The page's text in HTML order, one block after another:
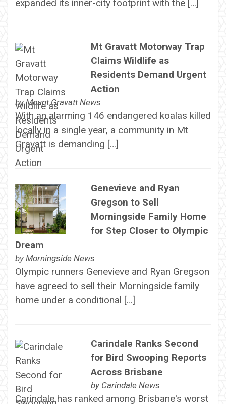
expanded its inner-city footprint with the […]
Mt Gravatt Motorway Trap
Claims Wildlife as
Residents Demand Urgent
Action
byMount Gravatt News
With an alarming 146 endangered koalas killed
locally in a single year, a community in Mt
Gravatt is demanding […]
Genevieve and Ryan
Gregson to Sell
Morningside Family Home
for Step Closer to Olympic
Dream
by Morningside News
Olympic runners Genevieve and Ryan Gregson
have agreed to sell their Morningside family
home under a conditional […]
Carindale Ranks Second
for Bird Swooping Reports
Across Brisbane
by Carindale News
Carindale has ranked among Brisbane's worst